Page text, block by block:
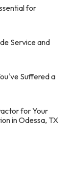
for
Service and
Suffered a
for Your
in Odessa, TX